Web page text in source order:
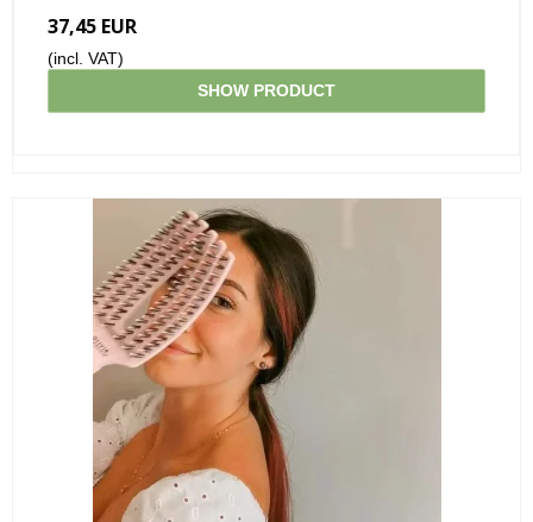
37,45 EUR
(incl. VAT)
SHOW PRODUCT